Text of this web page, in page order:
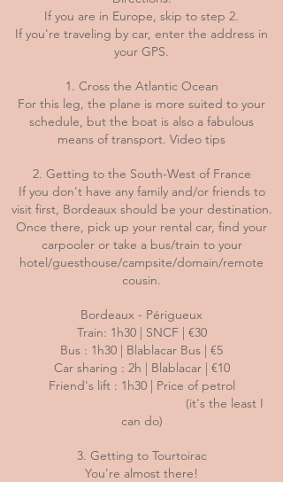
If you are in Europe, skip to step 2.
If you're traveling by car, enter the address in
your GPS.
1. Cross the Atlantic Ocean
For this leg, the plane is more suited to your
schedule, but the boat is also a fabulous
means of transport. Video tips
2. Getting to the South-West of France
If you don't have any family and/or friends to
visit first, Bordeaux should be your destination.
Once there, pick up your rental car, find your
carpooler or take a bus/train to your
hotel/guesthouse/campsite/domain/remote
cousin.
Bordeaux - Périgueux
Train: 1h30 | SNCF | €30
Bus : 1h30 | Blablacar Bus | €5
Car sharing : 2h | Blablacar | €10
Friend's lift : 1h30 | Price of petrol
(it's the least I
can do)
3. Getting to Tourtoirac
You're almost there!